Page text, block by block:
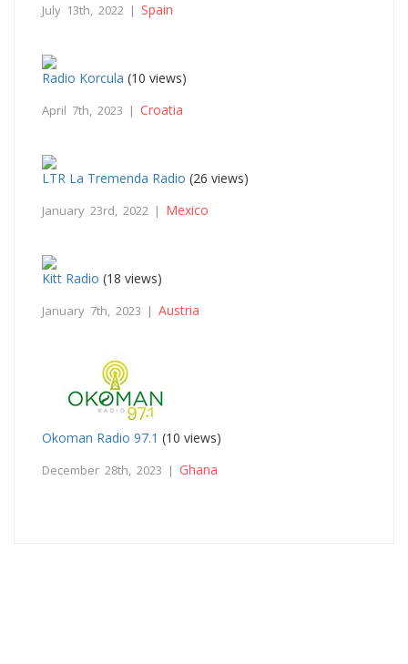
July 13th, 2022 | Spain
Radio Korcula (10 views)
April 7th, 2023 | Croatia
LTR La Tremenda Radio (26 views)
January 23rd, 2022 | Mexico
Kitt Radio (18 views)
January 7th, 2023 | Austria
Okoman Radio 97.1 (10 views)
December 28th, 2023 | Ghana